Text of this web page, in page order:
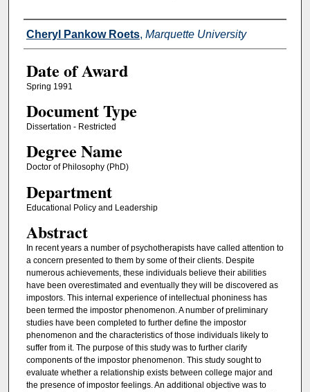
Author
Cheryl Pankow Roets, Marquette University
Date of Award
Spring 1991
Document Type
Dissertation - Restricted
Degree Name
Doctor of Philosophy (PhD)
Department
Educational Policy and Leadership
Abstract
In recent years a number of psychotherapists have called attention to
a concern presented to them by some of their clients. Despite
numerous achievements, these individuals believe their abilities
have been overestimated and eventually they will be discovered as
impostors. This internal experience of intellectual phoniness has
been termed the impostor phenomenon. A number of preliminary
studies have been completed to further define the impostor
phenomenon and the characteristics of those individuals likely to
suffer from it. The purpose of this study was to further clarify
components of the impostor phenomenon. This study sought to
evaluate whether a relationship exists between college major and
the presence of impostor feelings. An additional objective was to